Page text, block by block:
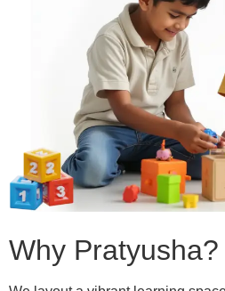
Why Pratyusha?